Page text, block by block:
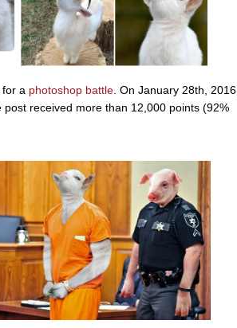
a photoshop battle . On January 28th, 2016,
received more than 12,000 points (92%